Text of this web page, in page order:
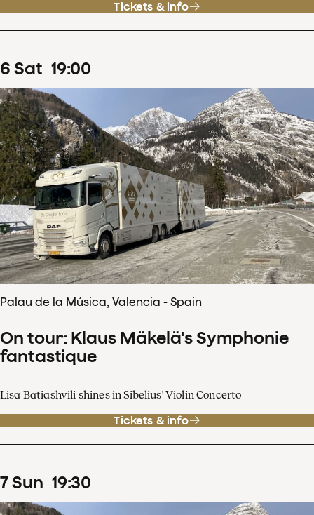
Tickets & info
6 Sat 19:00
Palau de la Música, Valencia - Spain
On tour: Klaus Mäkelä's Symphonie
fantastique
Lisa Batiashvili shines in Sibelius' Violin Concerto
Tickets & info
7Sun 19:30